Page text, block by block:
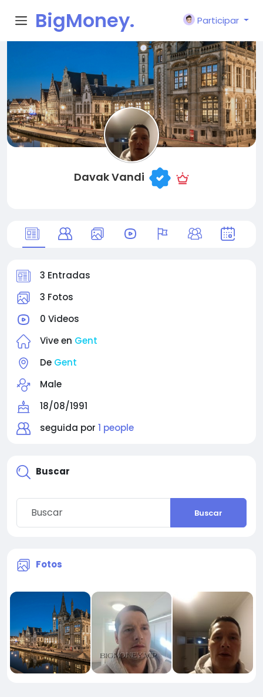
BigMoney.
VIP
Participar
Davak Vandi
3 Entradas
3 Fotos
0 Videos
Vive en Gent
De Gent
Male
18/08/1991
seguida por 1 people
Buscar
Buscar
Fotos